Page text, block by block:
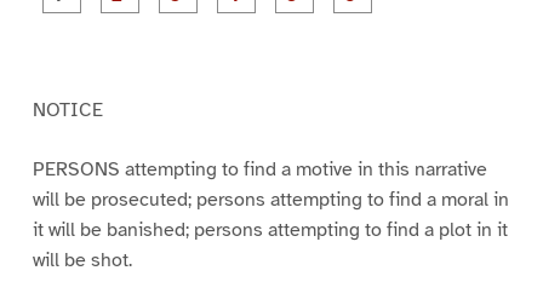
a
a
a
NOTICE
PERSONS attempting to find a motive in this narrative
will be prosecuted; persons attempting to find a moral in
it will be banished; persons attempting to find a plot in it
will be shot.